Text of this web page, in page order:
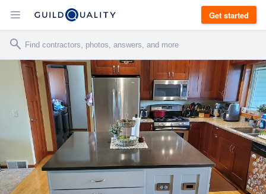
Get started